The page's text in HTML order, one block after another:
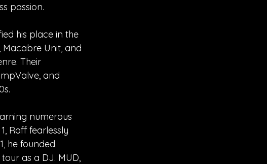
passion.
his place in the
Macabre Unit, and
Their
and
numerous
Raff fearlessly
he founded
as a DJ. MUD,